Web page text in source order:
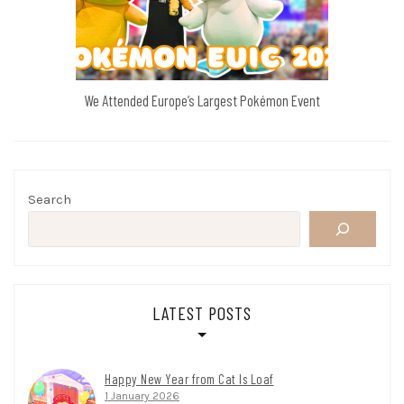
We Attended Europe’s Largest Pokémon Event
Search
LATEST POSTS
Happy New Year from Cat Is Loaf
1 January 2026